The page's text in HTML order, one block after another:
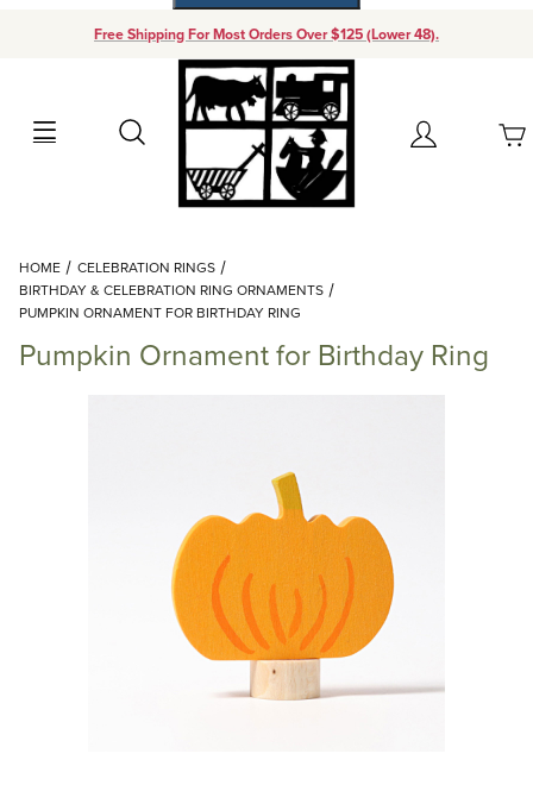
Free Shipping For Most Orders Over $125 (Lower 48).
Search Account
Your Cart (0)
Continue Shopping
HOME
CELEBRATION RINGS
BIRTHDAY & CELEBRATION RING ORNAMENTS
PUMPKIN ORNAMENT FOR BIRTHDAY RING
Pumpkin Ornament for Birthday Ring